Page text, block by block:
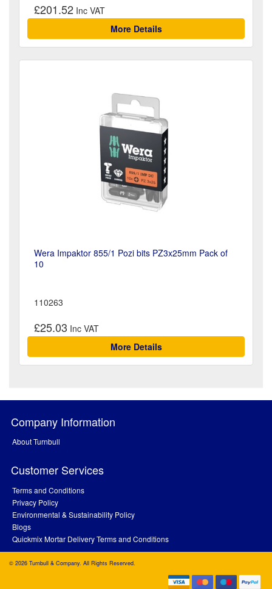
£201.52
More Details
Wera Impaktor 855/1 Pozi bits PZ3x25mm Pack of
10
110263
£25.03
More Details
Company Information
About Turnbull
Customer Services
Terms and Conditions
Privacy Policy
Environmental & Sustainability Policy
Blogs
Quickmix Mortar Delivery Terms and Conditions
© 2026 Turnbull & Company. All Rights Reserved.